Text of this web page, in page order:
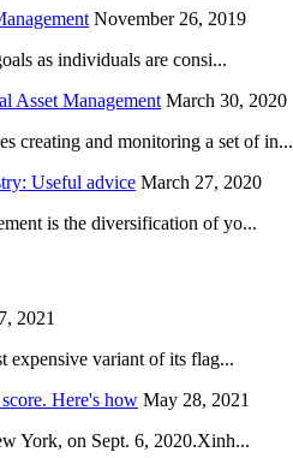
November 26, 2019
as individuals are consi...
Asset Management March 30, 2020
creating and monitoring a set of in...
Useful advice March 27, 2020
is the diversification of yo...
2021
expensive variant of its flag...
Here's how May 28, 2021
York, on Sept. 6, 2020.Xinh...